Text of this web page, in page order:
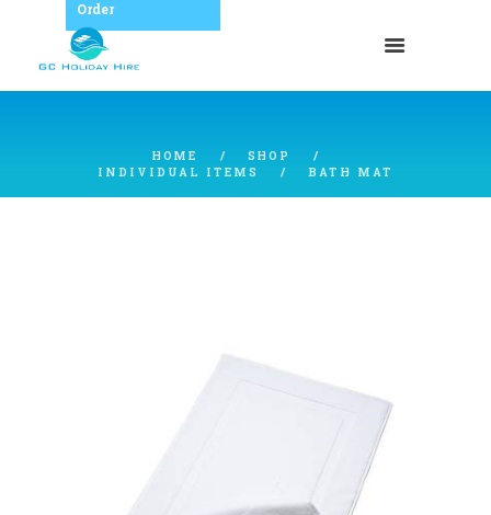
Order
HOME
SHOP
INDIVIDUAL ITEMS
BATH MAT